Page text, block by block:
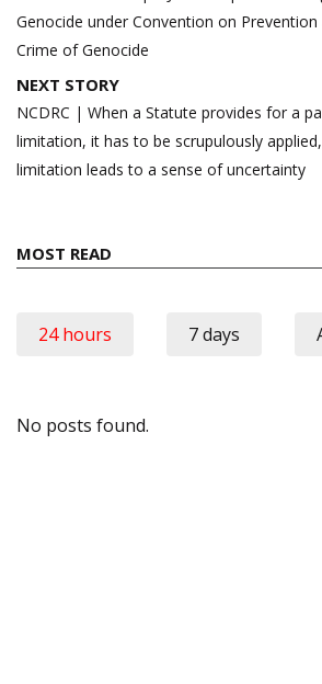
Genocide under Convention on
Crime of Genocide
NEXT STORY
NCDRC | When a Statute provides for a
limitation, it has to be scrupulously
limitation leads to a sense of uncertainty
MOST READ
24 hours 7 days
No posts found.